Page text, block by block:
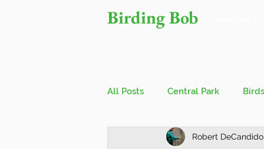
Birding Bob
All Posts Central Park Birds
Bird Walks
Robert